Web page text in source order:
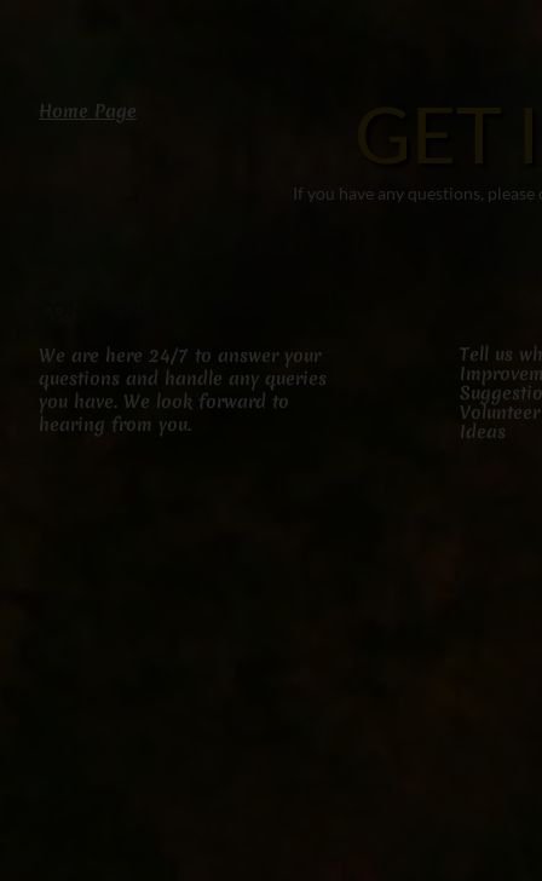
Tell us
Volunteer
Ideas
GET
If you have any questions,
We are here 24/7 to answer your
questions and handle any queries
you have. We look forward to
hearing from you.
Home Page